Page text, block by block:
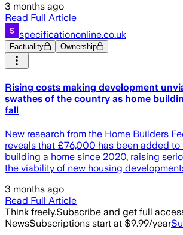
3 months ago
Read Full Article
specificationonline.co.uk
Factuality Ownership
Rising costs making development
swathes of the country as home
fall
New research from the Home Builders
reveals that £76,000 has been added to
building a home since 2020, raising
the viability of new housing
3 months ago
Read Full Article
Think freely.Subscribe and get full
NewsSubscriptions start at $9.99/year